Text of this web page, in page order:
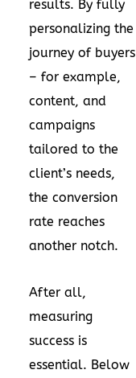
results. By fully
personalizing the
journey of buyers
– for example,
content, and
campaigns
tailored to the
client’s needs,
the conversion
rate reaches
another notch.
After all,
measuring
success is
essential. Below